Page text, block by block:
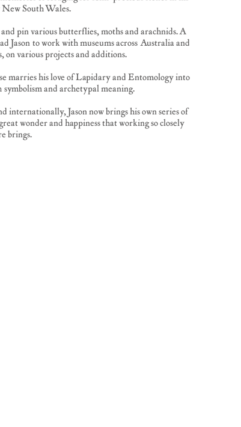
South Wales.
and pin various butterflies, moths and arachnids. A
Jason to work with museums across Australia and
on various projects and additions.
marries his love of Lapidary and Entomology into
symbolism and archetypal meaning.
Jason now brings his own series of
wonder and happiness that working so closely
brings.